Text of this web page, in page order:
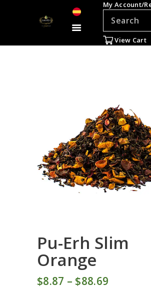
My Account/
View Cart
TEAS
ACCESSORIES
GIFTS
Pu-Erh Slim
Orange
$8 87 – $88 69